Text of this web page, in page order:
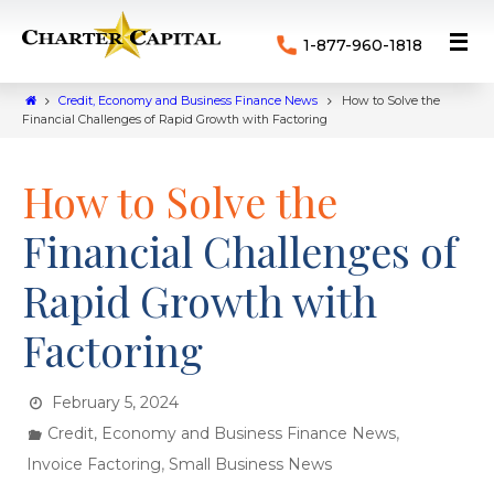
1-877-960-1818
Credit, Economy and Business Finance News
How to Solve the
Financial Challenges of Rapid Growth with Factoring
How to Solve the
Financial Challenges of
Rapid Growth with
Factoring
February 5, 2024
Credit, Economy and Business Finance News,
Invoice Factoring, Small Business News